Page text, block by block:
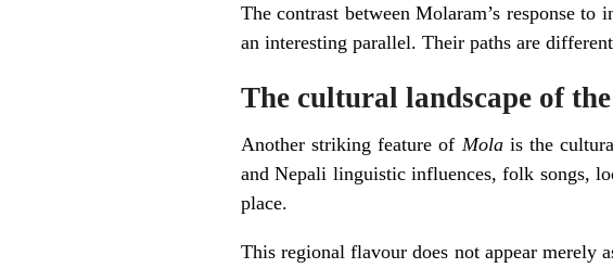
The contrast between Molaram’s response to
an interesting parallel. Their paths are
The cultural landscape of
Another striking feature of Molais the
and Nepali linguistic influences, folk songs,
place.
This regional flavour does not appear merely